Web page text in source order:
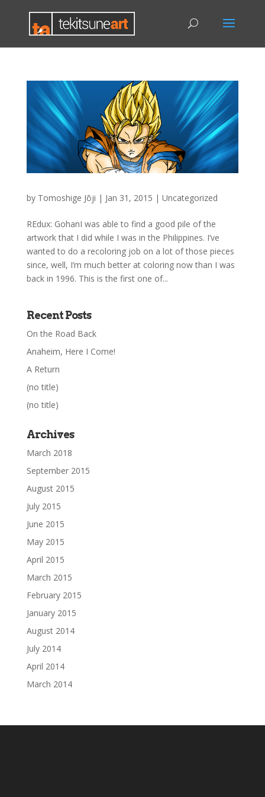
by Tomoshige Jōji | Jan 31, 2015 | Uncategorized
REdux: GohanI was able to find a good pile of the
artwork that I did while I was in the Philippines. I’ve
wanted to do a recoloring job on a lot of those pieces
since, well, I’m much better at coloring now than I was
back in 1996. This is the first one of...
Recent Posts
On the Road Back
Anaheim, Here I Come!
A Return
(no title)
(no title)
Archives
March 2018
September 2015
August 2015
July 2015
June 2015
May 2015
April 2015
March 2015
February 2015
January 2015
August 2014
July 2014
April 2014
March 2014